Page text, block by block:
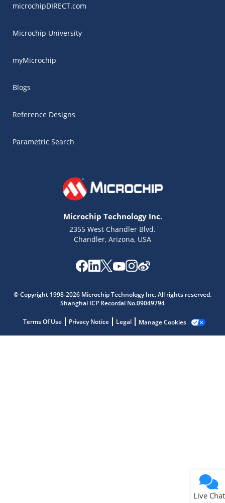
microchipDIRECT.com
Microchip University
myMicrochip
Blogs
Reference Designs
Parametric Search
Microchip Technology Inc.
2355 West Chandler Blvd.
Chandler, Arizona, USA
© Copyright 1998-2026 Microchip Technology Inc. All rights reserved.
Shanghai ICP Recordal No.09049794
Terms Of Use Privacy Notice Legal Manage Cookies
Live Chat
Get quick answers from our AI assistant.